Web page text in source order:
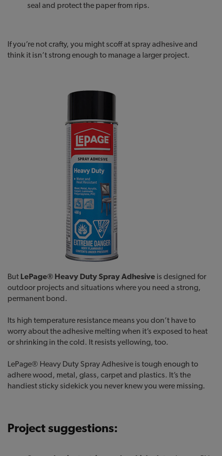
seal and protect the paper from rips.
If you’re not crafty, you might scoff at spray adhesive and
think it isn’t strong enough to manage a larger project.
But LePage® Heavy Duty Spray Adhesive is designed for
outdoor projects and situations where you need a strong,
permanent bond.
Its high temperature resistance means you don’t have to
worry about the adhesive melting when it’s exposed to heat
or shrinking in the cold. It resists yellowing, too.
LePage® Heavy Duty Spray Adhesive is tough enough to
adhere wood, metal, glass, carpet and plastics. It’s the
handiest sticky sidekick you never knew you were missing.
Project suggestions: